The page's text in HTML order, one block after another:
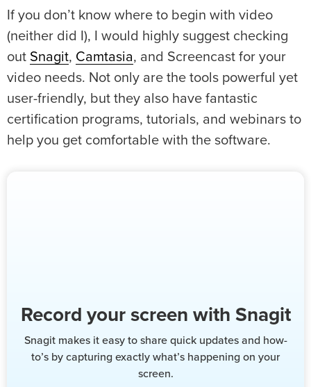
If you don’t know where to begin with video
(neither did I), I would highly suggest checking
out Snagit, Camtasia, and Screencast for your
video needs. Not only are the tools powerful yet
user-friendly, but they also have fantastic
certification programs, tutorials, and webinars to
help you get comfortable with the software.
Record your screen with Snagit
Snagit makes it easy to share quick updates and how-
to’s by capturing exactly what’s happening on your
screen.